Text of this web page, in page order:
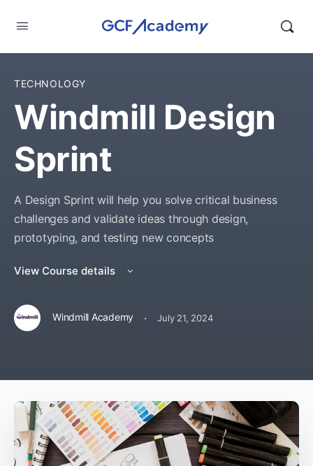
TECHNOLOGY
Windmill Design
Sprint
A Design Sprint will help you solve critical business
challenges and validate ideas through design,
prototyping, and testing new concepts
View Course details
Windmill Academy · July 21, 2024